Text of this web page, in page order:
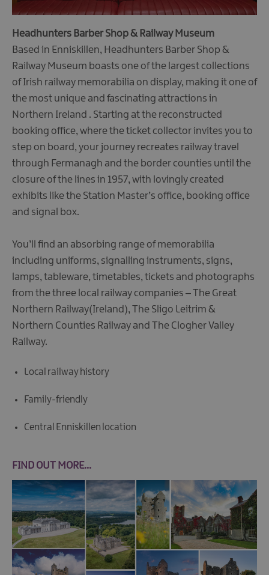
Headhunters Barber Shop & Railway Museum
Based in Enniskillen, Headhunters Barber Shop &
Railway Museum boasts one of the largest collections
of Irish railway memorabilia on display, making it one of
the most unique and fascinating attractions in
Northern Ireland . Starting at the reconstructed
booking office, where the ticket collector invites you to
step on board, your journey recreates railway travel
through Fermanagh and the border counties until the
closure of the lines in 1957, with lovingly created
exhibits like the Station Master’s office, booking office
and signal box.
You’ll find an absorbing range of memorabilia
including uniforms, signalling instruments, signs,
lamps, tableware, timetables, tickets and photographs
from the three local railway companies – The Great
Northern Railway(Ireland), The Sligo Leitrim &
Northern Counties Railway and The Clogher Valley
Railway.
Local railway history
Family-friendly
Central Enniskillen location
FIND OUT MORE...